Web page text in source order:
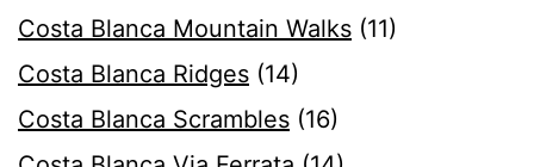
Costa Blanca Mountain Walks (11)
Costa Blanca Ridges (14)
Costa Blanca Scrambles (16)